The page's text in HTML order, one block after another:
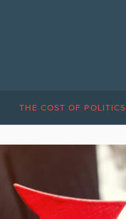
THE COST OF POLITICS